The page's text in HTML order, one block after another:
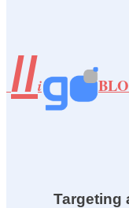
//i
Targeting